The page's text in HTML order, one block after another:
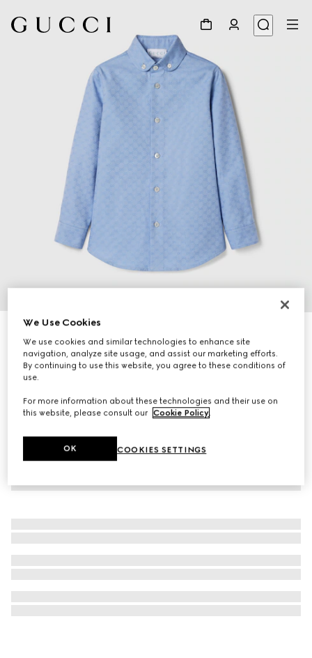
Children's Oxford cotton GG shirt
€ 450
We Use Cookies
We use cookies and similar technologies to enhance site
navigation, analyze site usage, and assist our marketing efforts.
By continuing to use this website, you agree to these conditions of
use.
For more information about these technologies and their use on
this website, please consult our Cookie Policy.
COOKIES SETTINGS
OK